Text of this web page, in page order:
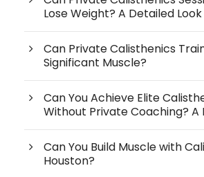
Lose Weight? A Detailed
Can Private Calisthenics
Significant Muscle?
Can You Achieve Elite
Without Private Coaching? A
Can You Build Muscle with
Houston?